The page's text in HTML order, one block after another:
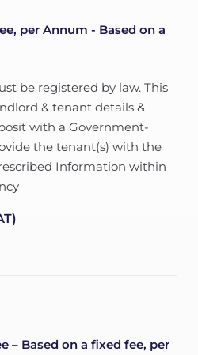
per Annum - Based on a
be registered by law. This
& tenant details &
with a Government-
the tenant(s) with the
Information within
– Based on a fixed fee, per